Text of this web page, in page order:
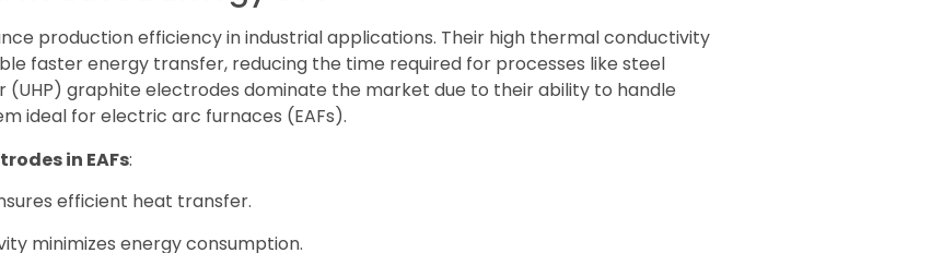
production efficiency in industrial applications. Their high thermal conductivity
faster energy transfer, reducing the time required for processes like steel
(UHP) graphite electrodes dominate the market due to their ability to handle
ideal for electric arc furnaces (EAFs).
in EAFs:
efficient heat transfer.
minimizes energy consumption.